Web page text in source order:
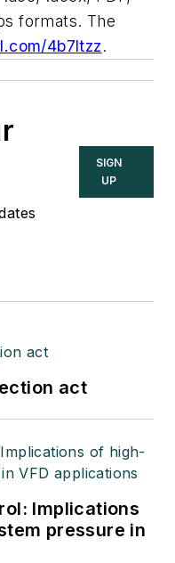
formats. The
4b7ltzz.
SIGN
UP
act
Implications
pressure in